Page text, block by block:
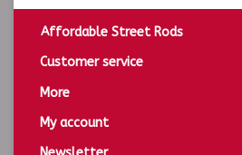
Affordable Street Rods
Customer service
More
My account